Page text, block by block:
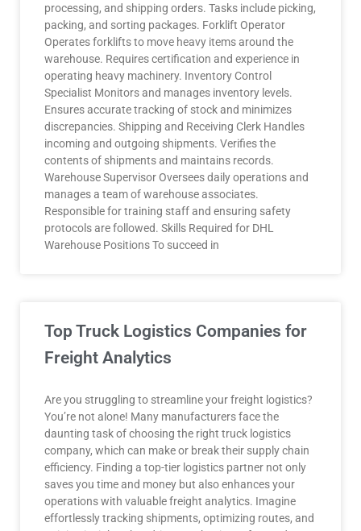
processing, and shipping orders. Tasks include picking,
packing, and sorting packages. Forklift Operator
Operates forklifts to move heavy items around the
warehouse. Requires certification and experience in
operating heavy machinery. Inventory Control
Specialist Monitors and manages inventory levels.
Ensures accurate tracking of stock and minimizes
discrepancies. Shipping and Receiving Clerk Handles
incoming and outgoing shipments. Verifies the
contents of shipments and maintains records.
Warehouse Supervisor Oversees daily operations and
manages a team of warehouse associates.
Responsible for training staff and ensuring safety
protocols are followed. Skills Required for DHL
Warehouse Positions To succeed in
Top Truck Logistics Companies for
Freight Analytics
Are you struggling to streamline your freight logistics?
You’re not alone! Many manufacturers face the
daunting task of choosing the right truck logistics
company, which can make or break their supply chain
efficiency. Finding a top-tier logistics partner not only
saves you time and money but also enhances your
operations with valuable freight analytics. Imagine
effortlessly tracking shipments, optimizing routes, and